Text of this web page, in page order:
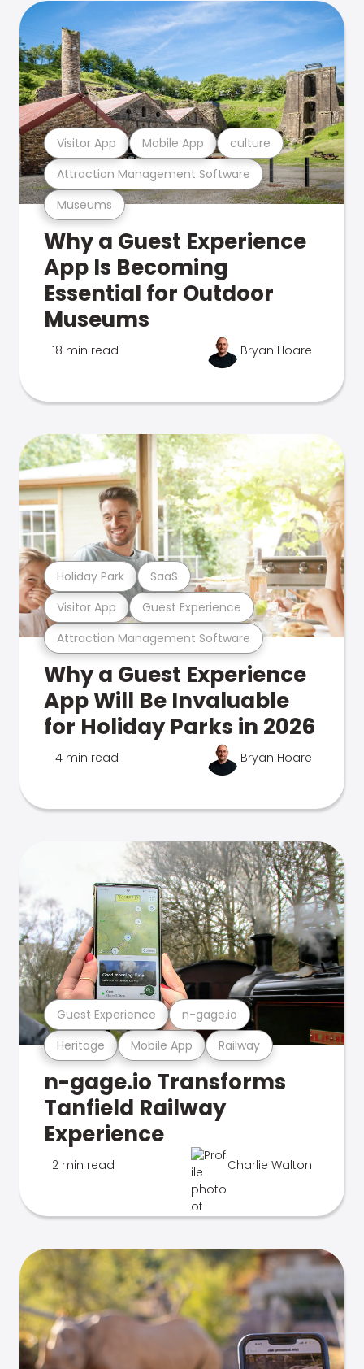
Museums
Attraction Management Software
Visitor App Mobile App culture
Why a Guest Experience
App Is Becoming
Essential for Outdoor
Museums
18 min read Bryan Hoare
Attraction Management Software
Visitor App Guest Experience
Holiday Park SaaS
Why a Guest Experience
App Will Be Invaluable
for Holiday Parks in 2026
14 min read Bryan Hoare
Heritage Mobile App Railway
Guest Experience n-gage.io
n-gage.io Transforms
Tanfield Railway
Experience
2 min read Charlie Walton